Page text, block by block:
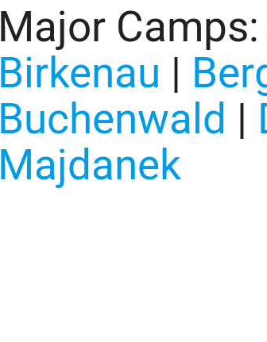
Major Camps:
Birkenau |
Buchenwald |
Majdanek